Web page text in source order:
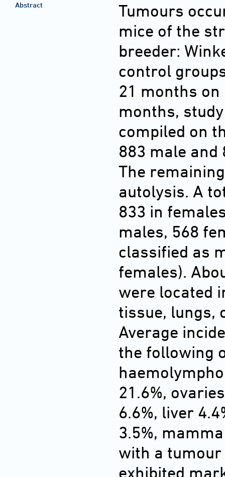
Abstract
Tumours
mice of the
breeder:
control
21 months on
months,
compiled on
883 male and
The
autolysis. A
833 in
males, 568
classified as
females).
were located
tissue, lungs,
Average
the following
21.6%,
6.6%, liver
3.5%,
with a tumour
exhibited